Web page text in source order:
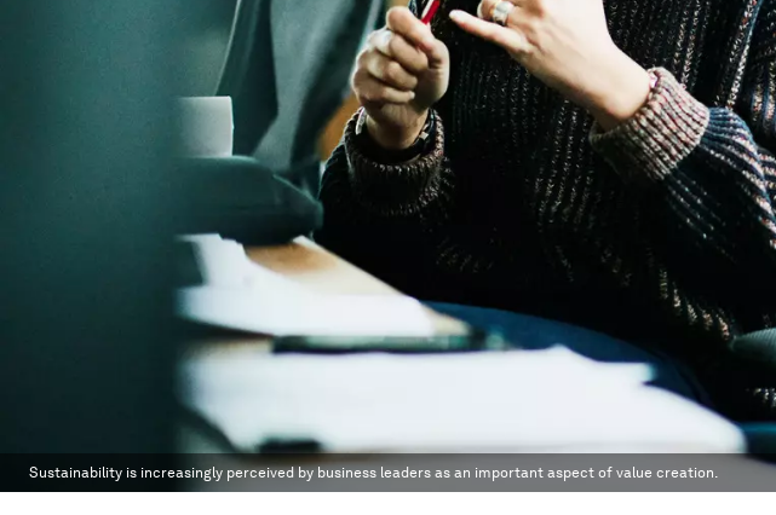
Sustainability is increasingly perceived by business leaders as an important aspect of value creation.